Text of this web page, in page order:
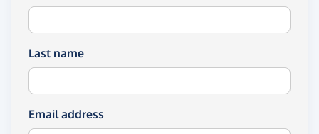
Last name
Email address